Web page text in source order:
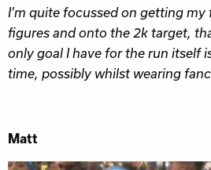
I’m quite focussed on getting
figures and onto the 2k target,
only goal I have for the run itself
time, possibly whilst wearing
Matt